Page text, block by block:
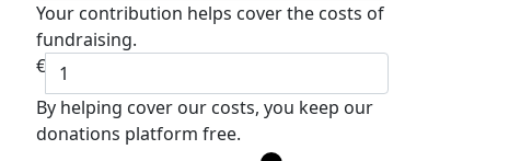
Your contribution helps cover the costs of
fundraising.
€
By helping cover our costs, you keep our
donations platform free.